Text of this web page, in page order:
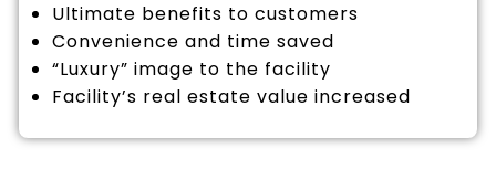
Ultimate benefits to customers
Convenience and time saved
“Luxury” image to the facility
Facility’s real estate value increased